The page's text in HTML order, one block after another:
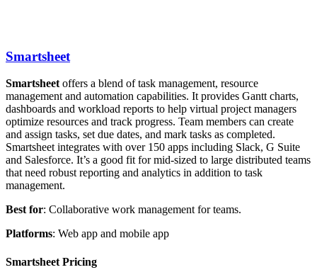
Smartsheet
Smartsheet offers a blend of task management, resource
management and automation capabilities. It provides Gantt charts,
dashboards and workload reports to help virtual project managers
optimize resources and track progress. Team members can create
and assign tasks, set due dates, and mark tasks as completed.
Smartsheet integrates with over 150 apps including Slack, G Suite
and Salesforce. It’s a good fit for mid-sized to large distributed teams
that need robust reporting and analytics in addition to task
management.
Best for: Collaborative work management for teams.
Platforms: Web app and mobile app
Smartsheet Pricing